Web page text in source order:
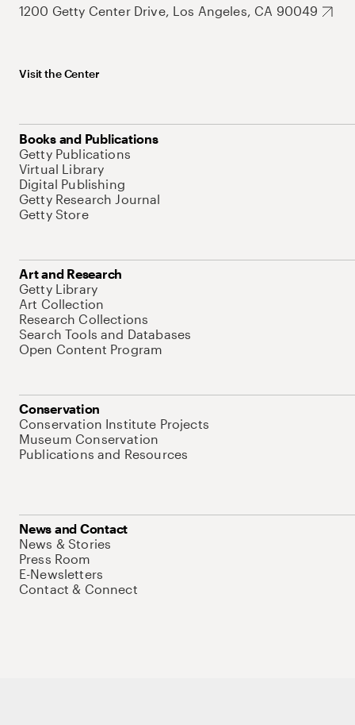
1200 Getty Center Drive, Los Angeles, CA 90049
Visit the Center
Books and Publications
Getty Publications
Virtual Library
Digital Publishing
Getty Research Journal
Getty Store
Art and Research
Getty Library
Art Collection
Research Collections
Search Tools and Databases
Open Content Program
Conservation
Conservation Institute Projects
Museum Conservation
Publications and Resources
News and Contact
News & Stories
Press Room
E-Newsletters
Contact & Connect